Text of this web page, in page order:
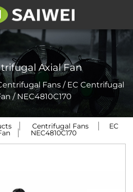
Axial Fan
Fans / EC Centrifugal
/NEC4810C170
Centrifugal Fans EC
/ NEC4810C170